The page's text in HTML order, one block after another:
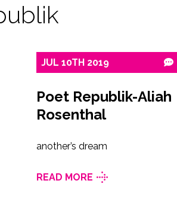
JUL 10TH 2019
Poet Republik-Aliah
Rosenthal
another’s dream
READ MORE